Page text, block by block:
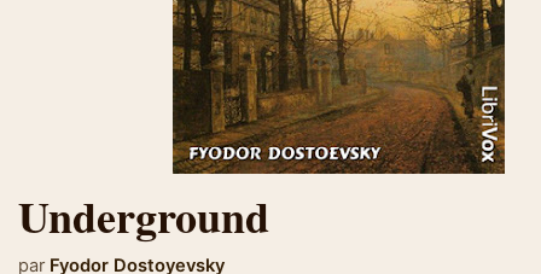
Underground
par Fyodor Dostoyevsky